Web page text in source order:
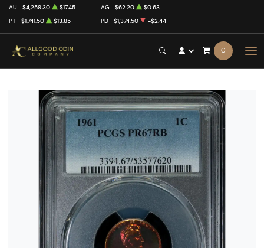
AU $4,259.30 $17.45 AG $62.20
$0.63
PT
$1,741.50 $13.85 PD $1,374.50 -$2.44
0